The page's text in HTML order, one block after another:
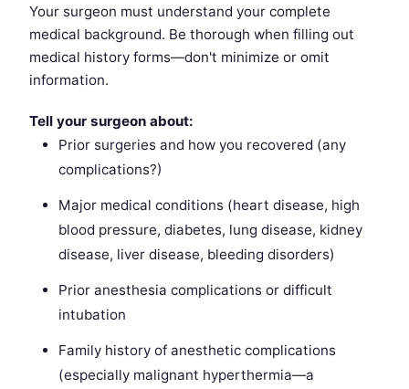
Your surgeon must understand your complete
medical background. Be thorough when filling out
medical history forms—don't minimize or omit
information.
Tell your surgeon about:
Prior surgeries and how you recovered (any
complications?)
Major medical conditions (heart disease, high
blood pressure, diabetes, lung disease, kidney
disease, liver disease, bleeding disorders)
Prior anesthesia complications or difficult
intubation
Family history of anesthetic complications
(especially malignant hyperthermia—a